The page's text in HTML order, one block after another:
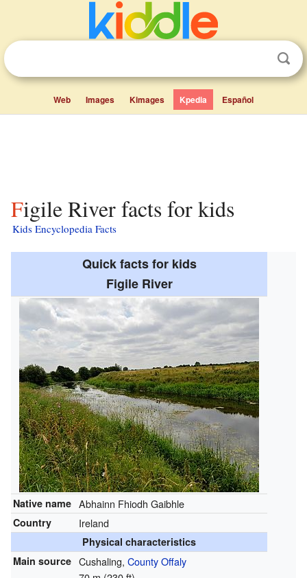
Web Images Kimages Kpedia Español
Figile River facts for kids
Kids Encyclopedia Facts
Quick facts for kids
Figile River
Native name Abhainn Fhiodh Gaibhle
Country Ireland
Physical characteristics
Main source Cushaling, County Offaly